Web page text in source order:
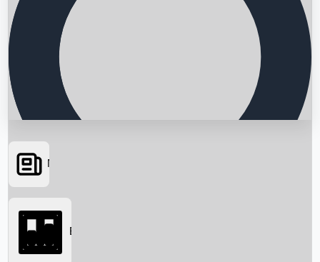
Searching...
News
Box Office